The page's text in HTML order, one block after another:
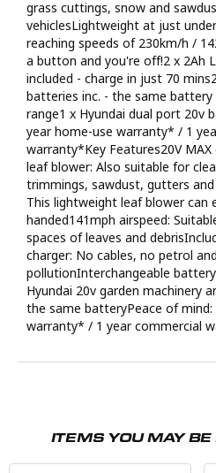
grass cuttings, snow and
vehiclesLightweight at just
reaching speeds of 230km/h /
a button and you're off!2 x 2Ah
included - charge in just 70
batteries inc. - the same
range1 x Hyundai dual port 20v
year home-use warranty* / 1
warranty*Key Features20V
leaf blower: Also suitable for
trimmings, sawdust, gutters
This lightweight leaf blower can
handed141mph airspeed:
spaces of leaves and
charger: No cables, no petrol
pollutionInterchangeable
Hyundai 20v garden machinery
the same batteryPeace of mind:
warranty* / 1 year commercial
ITEMS YOU MAY